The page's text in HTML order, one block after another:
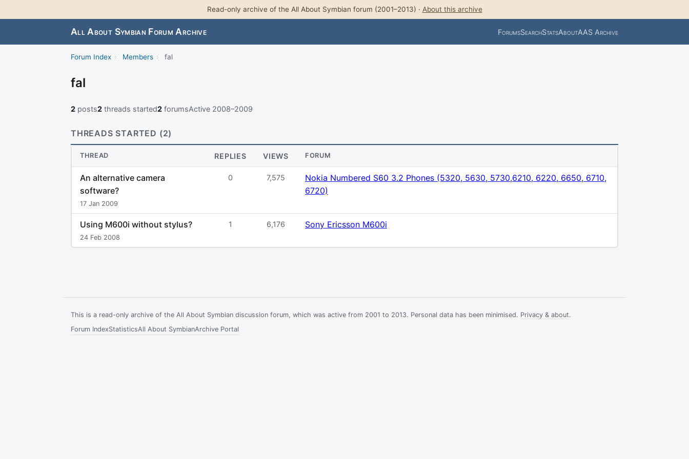
Read-only archive of the All About Symbian forum (2001–2013) · About this archive
All About Symbian Forum Archive ForumsSearchStatsAboutAAS Archive
Forum Index › Members › fal
fal
2 posts2 threads started2 forumsActive 2008–2009
THREADS STARTED (2)
THREAD REPLIES VIEWS FORUM
An alternative camera
software?
17 Jan 2009
0 7,575
Nokia Numbered S60 3.2 Phones (5320, 5630, 5730,6210, 6220, 6650, 6710,
6720)
Using M600i without stylus?
24 Feb 2008
1 6,176 Sony Ericsson M600i
This is a read-only archive of the All About Symbian discussion forum, which was active from 2001 to 2013. Personal data has been minimised. Privacy & about.
Forum IndexStatisticsAll About SymbianArchive Portal